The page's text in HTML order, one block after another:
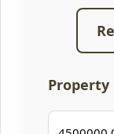
Property